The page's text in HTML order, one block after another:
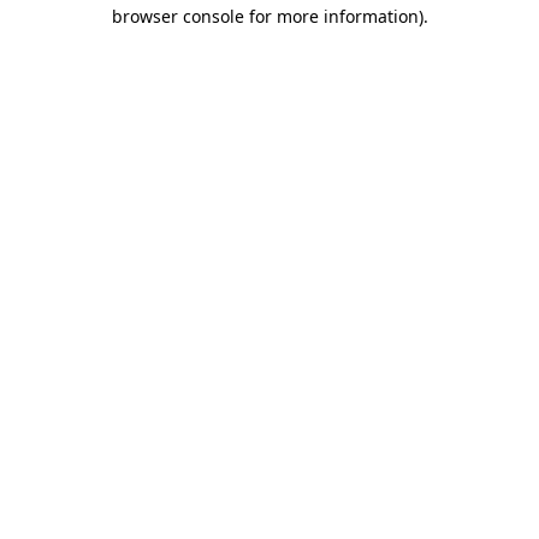
browser console for more information).